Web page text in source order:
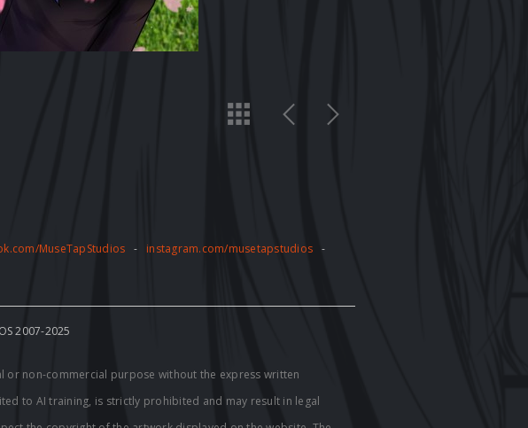
MuseTapStudios - instagram.com/musetapstudios -
2007-2025
non-commercial purpose without the express written
to AI training, is strictly prohibited and may result in legal